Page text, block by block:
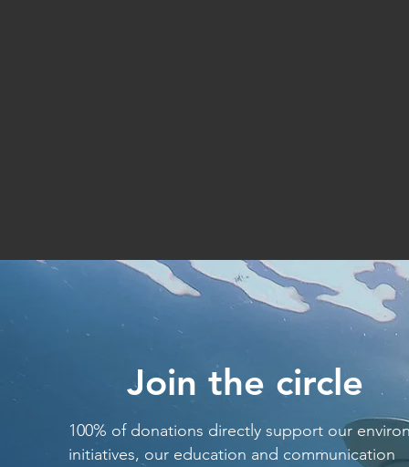
Join the circle
100% of donations directly support our
initiatives, our education and communication